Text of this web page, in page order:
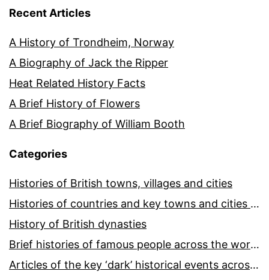
Recent Articles
A History of Trondheim, Norway
A Biography of Jack the Ripper
Heat Related History Facts
A Brief History of Flowers
A Brief Biography of William Booth
Categories
Histories of British towns, villages and cities
Histories of countries and key towns and cities around the world
History of British dynasties
Brief histories of famous people across the world and ages
Articles of the key ‘dark’ historical events across the world